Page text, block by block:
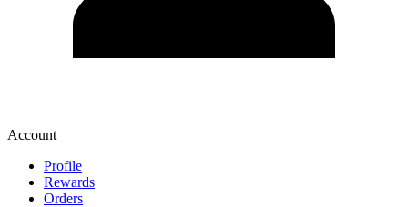
Account
Profile
Rewards
Orders